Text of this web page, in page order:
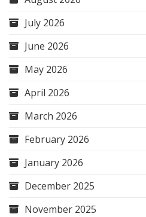
July 2026
June 2026
May 2026
April 2026
March 2026
February 2026
January 2026
December 2025
November 2025